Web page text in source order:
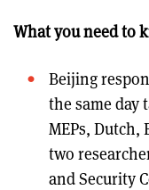
What you need to
Beijing
the same day
MEPs, Dutch,
two
and Security